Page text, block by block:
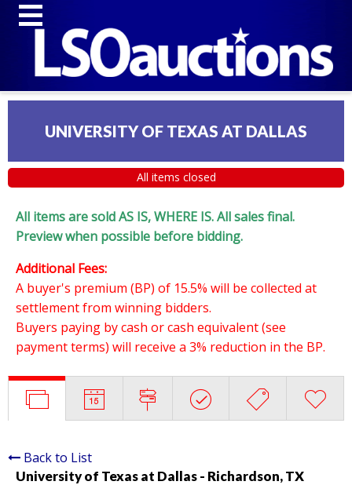
UNIVERSITY OF TEXAS AT DALLAS
All items closed
All items are sold AS IS, WHERE IS. All sales final.
Preview when possible before bidding.
Additional Fees:
A buyer's premium (BP) of 15.5% will be collected at
settlement from winning bidders.
Buyers paying by cash or cash equivalent (see
payment terms) will receive a 3% reduction in the BP.
Back to List
University of Texas at Dallas - Richardson, TX